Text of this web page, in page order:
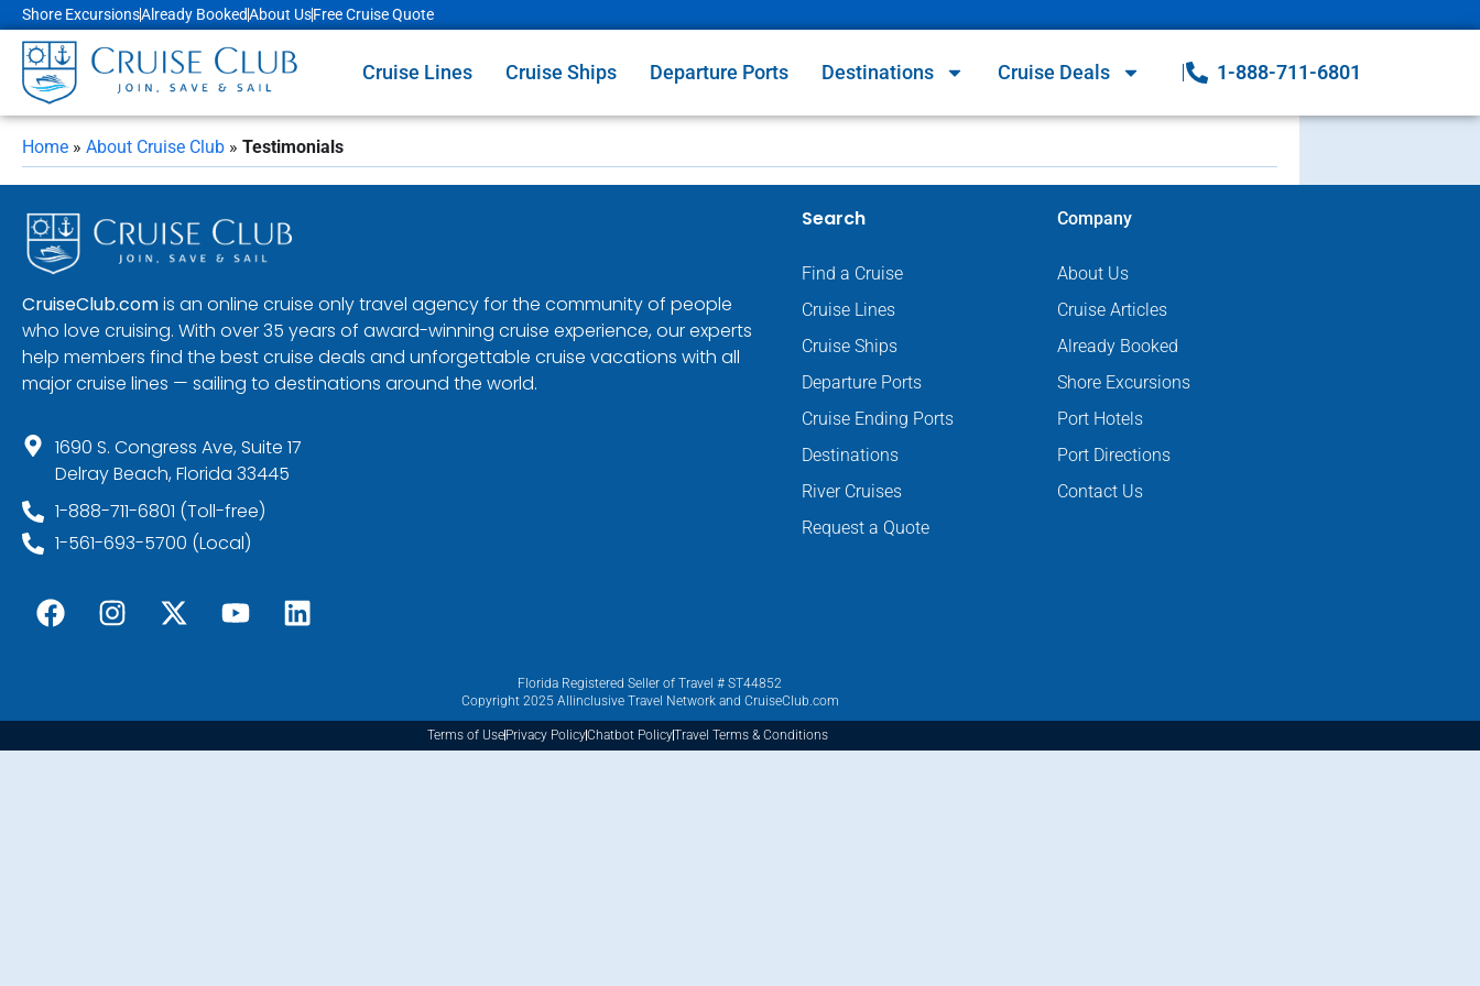
Shore ExcursionsAlready BookedAbout UsFree Cruise Quote
Cruise Lines Cruise Ships Departure Ports Destinations Cruise Deals 1-888-711-6801
Home » About Cruise Club » Testimonials
CruiseClub.comis an online cruise only travel agency for the community of people
who love cruising. With over 35 years of award-winning cruise experience, our experts
help members find the best cruise deals and unforgettable cruise vacations with all
major cruise lines — sailing to destinations around the world.
1690 S. Congress Ave, Suite 17
Delray Beach, Florida 33445
1-888-711-6801 (Toll-free)
1-561-693-5700 (Local)
Search
Find a Cruise
Cruise Lines
Cruise Ships
Departure Ports
Cruise Ending Ports
Destinations
River Cruises
Request a Quote
Company
About Us
Cruise Articles
Already Booked
Shore Excursions
Port Hotels
Port Directions
Contact Us
Florida Registered Seller of Travel # ST44852
Copyright 2025 Allinclusive Travel Network and CruiseClub.com
Terms of UsePrivacy PolicyChatbot PolicyTravel Terms & Conditions